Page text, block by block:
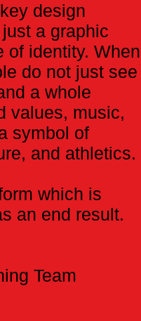
design
a graphic
of identity. When
do not just see
a whole
values, music,
symbol of
and athletics.
which is
an end result.
Team